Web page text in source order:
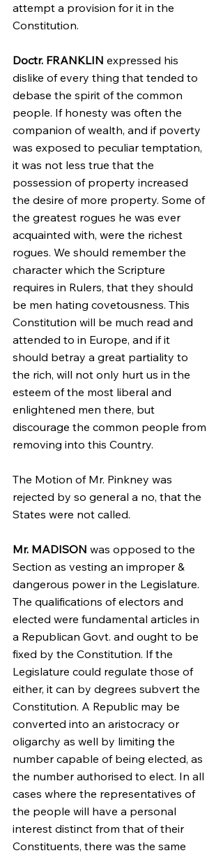
attempt a provision for it in the
Constitution.
Doctr. FRANKLIN expressed his
dislike of every thing that tended to
debase the spirit of the common
people. If honesty was often the
companion of wealth, and if poverty
was exposed to peculiar temptation,
it was not less true that the
possession of property increased
the desire of more property. Some of
the greatest rogues he was ever
acquainted with, were the richest
rogues. We should remember the
character which the Scripture
requires in Rulers, that they should
be men hating covetousness. This
Constitution will be much read and
attended to in Europe, and if it
should betray a great partiality to
the rich, will not only hurt us in the
esteem of the most liberal and
enlightened men there, but
discourage the common people from
removing into this Country.
The Motion of Mr. Pinkney was
rejected by so general a no, that the
States were not called.
Mr. MADISON was opposed to the
Section as vesting an improper &
dangerous power in the Legislature.
The qualifications of electors and
elected were fundamental articles in
a Republican Govt. and ought to be
fixed by the Constitution. If the
Legislature could regulate those of
either, it can by degrees subvert the
Constitution. A Republic may be
converted into an aristocracy or
oligarchy as well by limiting the
number capable of being elected, as
the number authorised to elect. In all
cases where the representatives of
the people will have a personal
interest distinct from that of their
Constituents, there was the same